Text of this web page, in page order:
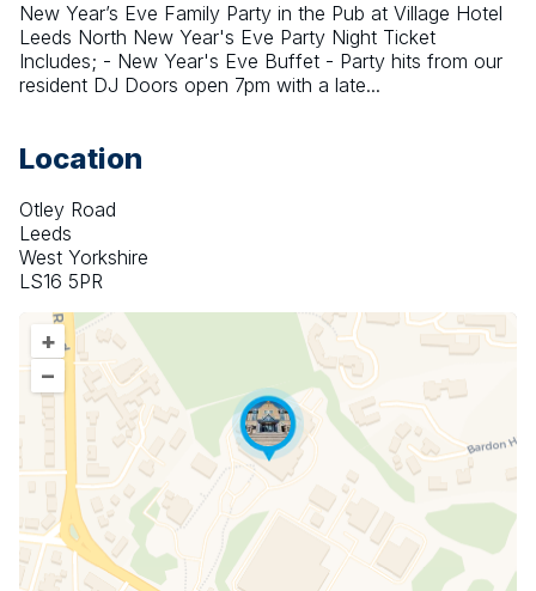
New Year’s Eve Family Party in the Pub at Village Hotel
Leeds North New Year's Eve Party Night Ticket
Includes; - New Year's Eve Buffet - Party hits from our
resident DJ Doors open 7pm with a late...
Location
Otley Road
Leeds
West Yorkshire
LS16 5PR
+
–